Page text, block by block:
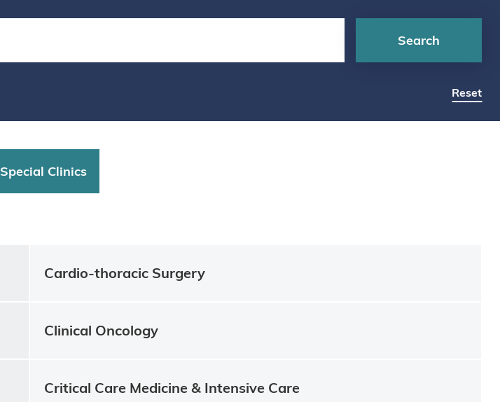
Search
Reset
Special Clinics
Cardio-thoracic Surgery
Clinical Oncology
Critical Care Medicine & Intensive Care